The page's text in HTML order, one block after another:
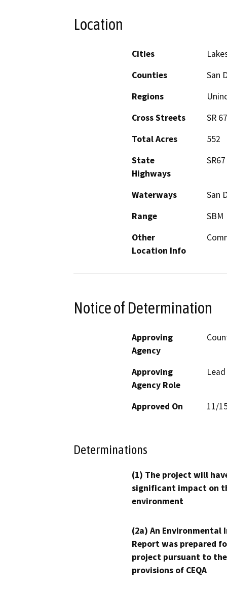
Location
Cities
Counties
San
Regions
Cross Streets
SR
Total Acres
552
State
Highways
SR67
Waterways
San
Range
SBM
Other
Location Info
Notice of Determination
Approving
Agency
Approving
Agency Role
Approved On 11/
Determinations
(1) The project will
significant impact on
environment
(2a) An Environmental
Report was prepared
project pursuant to the
provisions of CEQA